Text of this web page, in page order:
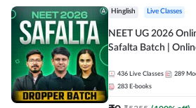
Hinglish Live Classes
NEET UG 2026
Safalta Batch |
436 Live Classes 289
283 E-books